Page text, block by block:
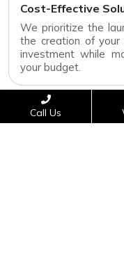
Cost-Effective
We prioritize the
the creation of your
investment while
your budget.
Call Us